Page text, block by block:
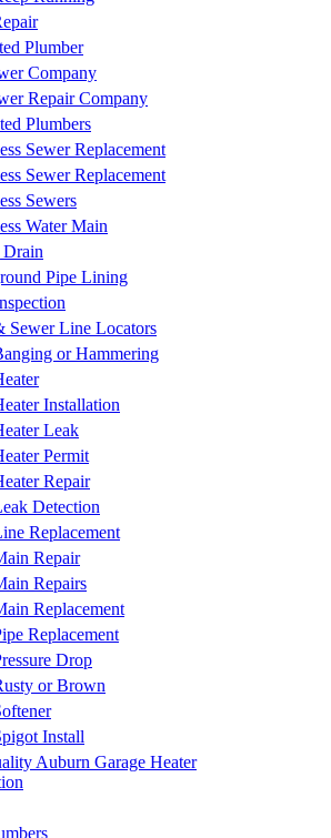
Plumber
Company
Repair Company
Plumbers
Sewer Replacement
Sewer Replacement
Sewers
Water Main
Pipe Lining
Sewer Line Locators
or Hammering
Installation
Leak
Permit
Repair
Detection
Replacement
Repair
Repairs
Replacement
Replacement
Drop
or Brown
Install
Auburn Garage Heater